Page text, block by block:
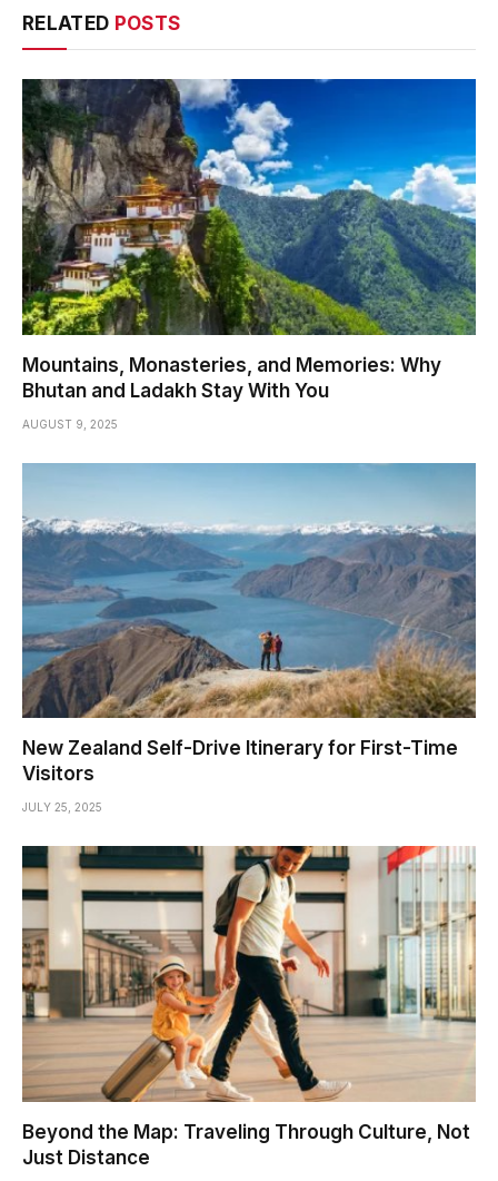
RELATED POSTS
Mountains, Monasteries, and Memories: Why
Bhutan and Ladakh Stay With You
AUGUST 9, 2025
New Zealand Self-Drive Itinerary for First-Time
Visitors
JULY 25, 2025
Beyond the Map: Traveling Through Culture, Not
Just Distance